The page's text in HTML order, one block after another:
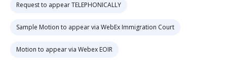
Request to appear TELEPHONICALLY
Sample Motion to appear via WebEx Immigration Court
Motion to appear via Webex EOIR